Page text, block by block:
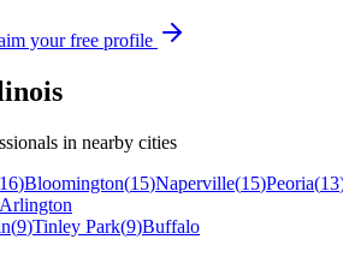
your free profile
in nearby cities
16)Bloomington(15)Naperville(15)Peoria(13
Arlington
(9)Tinley Park(9)Buffalo